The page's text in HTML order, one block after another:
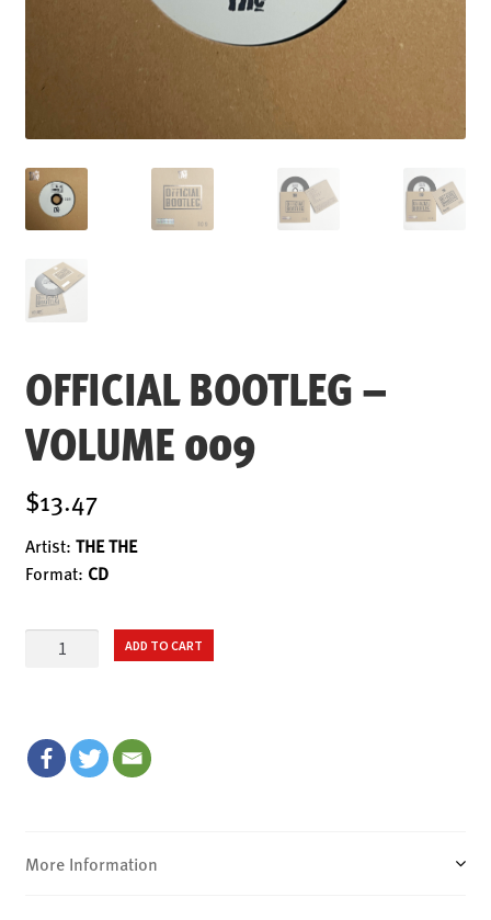
OFFICIAL BOOTLEG
CASSETTE
MERCHANDISE
CLOTHING
ANDY DOG
OFFERS
ABOUT
SUBSCRIBE
OFFICIAL BOOTLEG –
VOLUME 009
$13.47
Artist: THE THE
Format: CD
OFFICIAL
009
quantity
ADD TO CART
More Information